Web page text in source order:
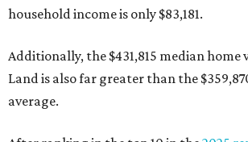
household income is only $83,181.
Additionally, the $431,815 median home
Land is also far greater than the
average.